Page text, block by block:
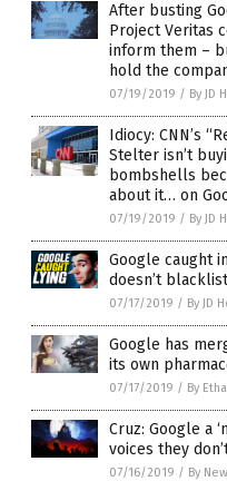
After busting
Project Veritas
inform them –
hold the
07/19/2019 / By JD
Idiocy: CNN’s
Stelter isn’t
bombshells
about it… on
07/19/2019 / By JD
Google caught
doesn’t
07/17/2019 / By JD
Google has
its own
07/17/2019 / By
Cruz: Google a
voices they
07/16/2019 / By